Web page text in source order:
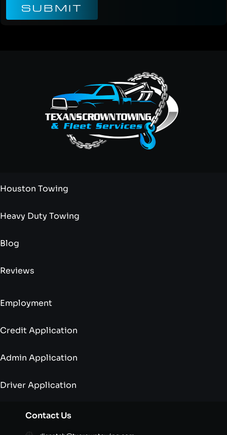
SUBMIT
Houston Towing
Heavy Duty Towing
Blog
Reviews
Employment
Credit Application
Admin Application
Driver Application
Contact Us